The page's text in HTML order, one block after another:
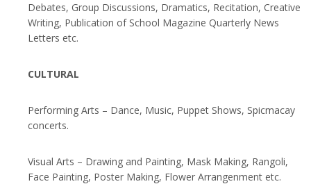
Debates, Group Discussions, Dramatics, Recitation, Creative
Writing, Publication of School Magazine Quarterly News
Letters etc.
CULTURAL
Performing Arts – Dance, Music, Puppet Shows, Spicmacay
concerts.
Visual Arts – Drawing and Painting, Mask Making, Rangoli,
Face Painting, Poster Making, Flower Arrangenment etc.